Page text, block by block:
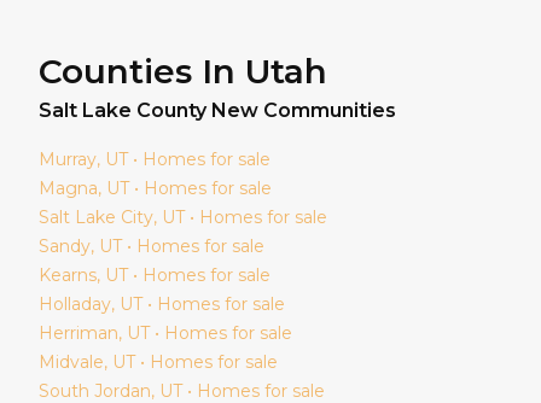
Counties In Utah
Salt Lake County New Communities
Murray, UT • Homes for sale
Magna, UT • Homes for sale
Salt Lake City, UT • Homes for sale
Sandy, UT • Homes for sale
Kearns, UT • Homes for sale
Holladay, UT • Homes for sale
Herriman, UT • Homes for sale
Midvale, UT • Homes for sale
South Jordan, UT • Homes for sale